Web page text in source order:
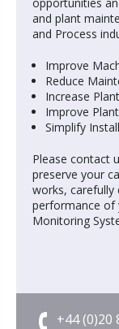
and plant
and Process
Improve
Reduce
Increase
Improve
Simplify
Please contact
preserve your
works, carefully
performance of
Monitoring
+44 (0)20